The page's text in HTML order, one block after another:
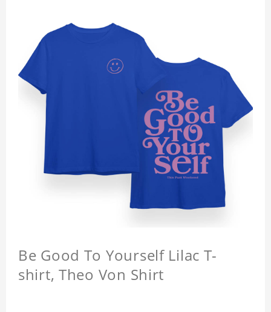
Be Good To Yourself Lilac T-
shirt, Theo Von Shirt